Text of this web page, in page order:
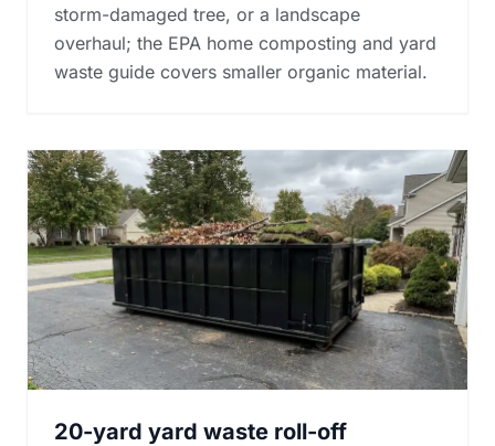
storm-damaged tree, or a landscape
overhaul; the EPA home composting and yard
waste guide covers smaller organic material.
20-yard yard waste roll-off